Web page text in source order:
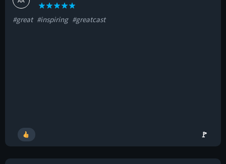
#great #inspiring #greatcast
🚩